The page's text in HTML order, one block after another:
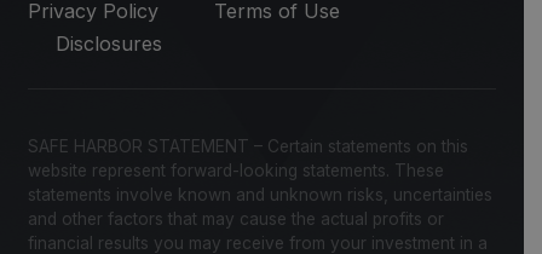
Privacy Policy
Terms of Use
Disclosures
SAFE HARBOR STATEMENT – Certain statements on this
website represent forward-looking statements. These
statements involve known and unknown risks, uncertainties
and other factors that may cause the actual profits or
financial results you may receive from your investment in a